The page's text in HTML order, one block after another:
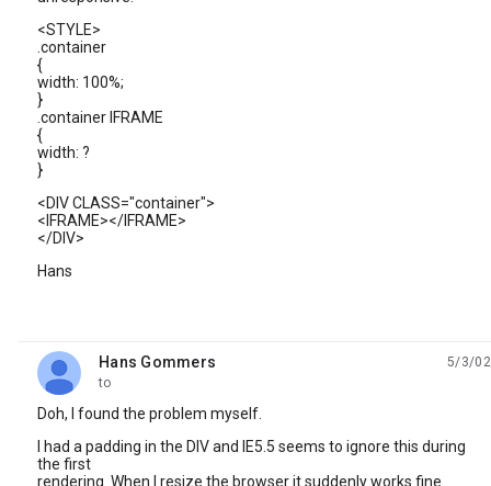
<STYLE>
.container
{
width: 100%;
}
.container IFRAME
{
width: ?
}
<DIV CLASS="container">
<IFRAME></IFRAME>
</DIV>
Hans
Hans Gommers
unread,
5/3/02
to
Doh, I found the problem myself.
I had a padding in the DIV and IE5.5 seems to ignore this during
the first
rendering. When I resize the browser it suddenly works fine.